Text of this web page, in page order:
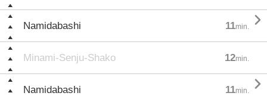
Namidabashi 11min. 
Minami-Senju-Shako 12min.
Namidabashi 11min. 